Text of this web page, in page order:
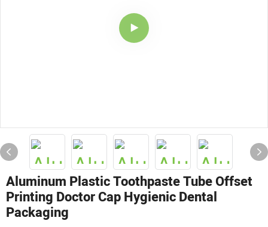
Aluminum Plastic Toothpaste Tube Offset
Printing Doctor Cap Hygienic Dental
Packaging